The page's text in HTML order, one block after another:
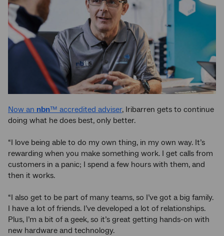
Now an nbn™ accredited adviser, Iribarren gets to continue
doing what he does best, only better.
“I love being able to do my own thing, in my own way. It’s
rewarding when you make something work. I get calls from
customers in a panic; I spend a few hours with them, and
then it works.
“I also get to be part of many teams, so I’ve got a big family.
I have a lot of friends. I’ve developed a lot of relationships.
Plus, I’m a bit of a geek, so it’s great getting hands-on with
new hardware and technology.